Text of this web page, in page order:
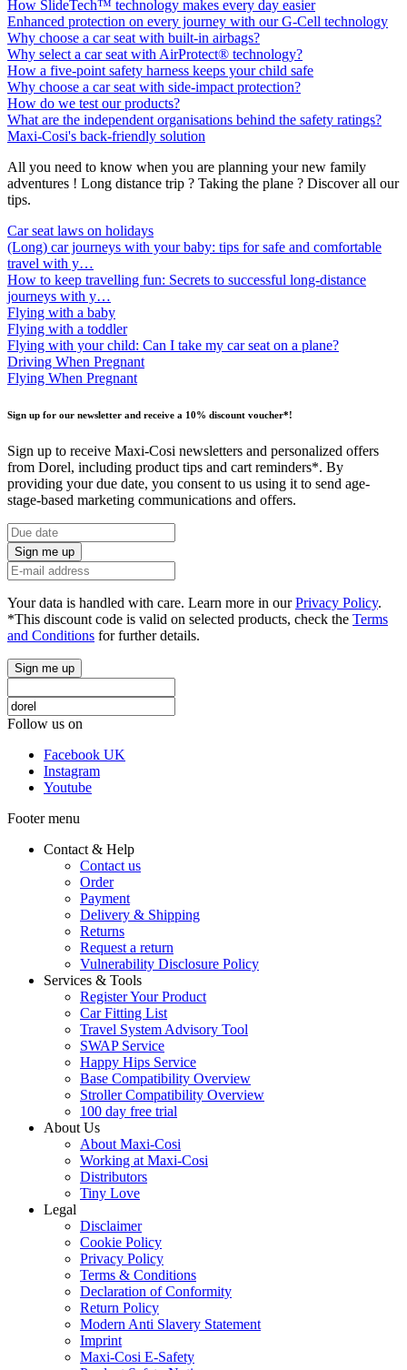
How SlideTech™ technology makes every day easier
Enhanced protection on every journey with our G-Cell technology
Why choose a car seat with built-in airbags?
Why select a car seat with AirProtect® technology?
How a five-point safety harness keeps your child safe
Why choose a car seat with side-impact protection?
How do we test our products?
What are the independent organisations behind the safety ratings?
Maxi-Cosi's back-friendly solution
All you need to know when you are planning your new family
adventures ! Long distance trip ? Taking the plane ? Discover all our
tips.
Car seat laws on holidays
(Long) car journeys with your baby: tips for safe and comfortable
travel with y…
How to keep travelling fun: Secrets to successful long-distance
journeys with y…
Flying with a baby
Flying with a toddler
Flying with your child: Can I take my car seat on a plane?
Driving When Pregnant
Flying When Pregnant
Sign up for our newsletter and receive a 10% discount voucher*!
Sign up to receive Maxi-Cosi newsletters and personalized offers
from Dorel, including product tips and cart reminders*. By
providing your due date, you consent to us using it to send age-
stage-based marketing communications and offers.
Sign me up
Your data is handled with care. Learn more in ourPrivacy Policy.
*This discount code is valid on selected products, check the Terms
and Conditions for further details.
Sign me up
Follow us on
Facebook UK
Instagram
Youtube
Footer menu
Contact & Help
Contact us
Order
Payment
Delivery & Shipping
Returns
Request a return
Vulnerability Disclosure Policy
Services & Tools
Register Your Product
Car Fitting List
Travel System Advisory Tool
SWAP Service
Happy Hips Service
Base Compatibility Overview
Stroller Compatibility Overview
100 day free trial
About Us
About Maxi-Cosi
Working at Maxi-Cosi
Distributors
Tiny Love
Legal
Disclaimer
Cookie Policy
Privacy Policy
Terms & Conditions
Declaration of Conformity
Return Policy
Modern Anti Slavery Statement
Imprint
Maxi-Cosi E-Safety